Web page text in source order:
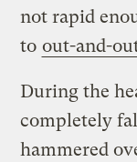
not rapid
to out-and-
During the
completely
hammered